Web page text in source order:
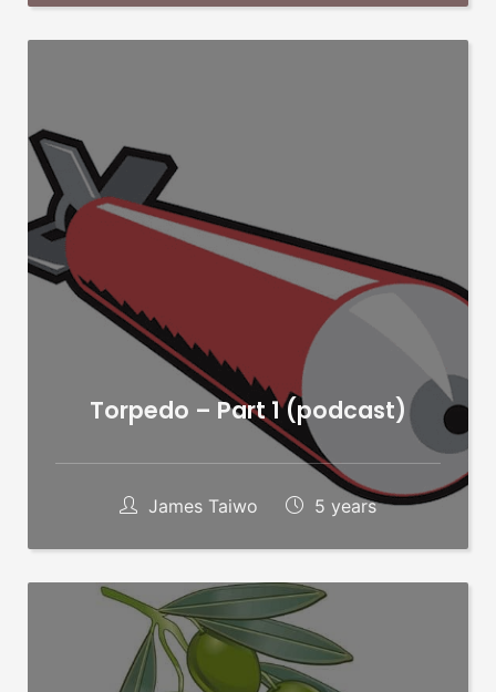
Torpedo – Part 1 (podcast)
James Taiwo 5 years